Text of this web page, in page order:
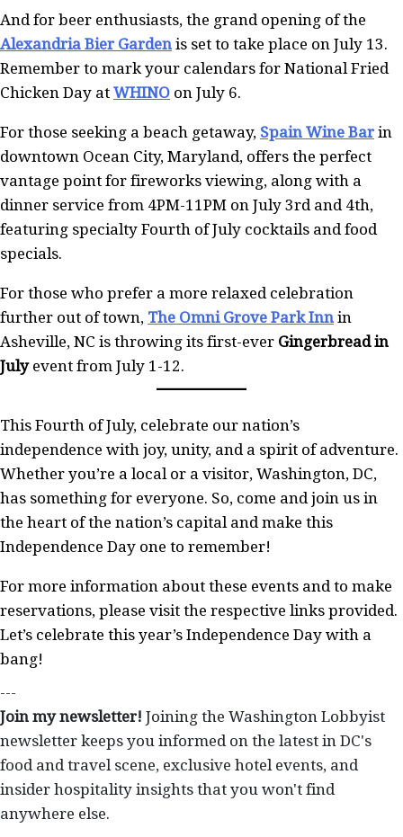
And for beer enthusiasts, the grand opening of the
Alexandria Bier Garden is set to take place on July 13.
Remember to mark your calendars for National Fried
Chicken Day at WHINO on July 6.
For those seeking a beach getaway, Spain Wine Bar in
downtown Ocean City, Maryland, offers the perfect
vantage point for fireworks viewing, along with a
dinner service from 4PM-11PM on July 3rd and 4th,
featuring specialty Fourth of July cocktails and food
specials.
For those who prefer a more relaxed celebration
further out of town, The Omni Grove Park Inn in
Asheville, NC is throwing its first-ever Gingerbread in
Julyevent from July 1-12.
This Fourth of July, celebrate our nation’s
independence with joy, unity, and a spirit of adventure.
Whether you’re a local or a visitor, Washington, DC,
has something for everyone. So, come and join us in
the heart of the nation’s capital and make this
Independence Day one to remember!
For more information about these events and to make
reservations, please visit the respective links provided.
Let’s celebrate this year’s Independence Day with a
bang!
---
Join my newsletter! Joining the Washington Lobbyist
newsletter keeps you informed on the latest in DC's
food and travel scene, exclusive hotel events, and
insider hospitality insights that you won't find
anywhere else.